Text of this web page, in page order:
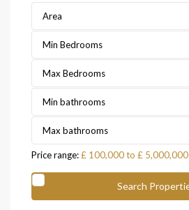
Area
Min Bedrooms
Max Bedrooms
Min bathrooms
Max bathrooms
Price range:£ 100,000 to £ 5,000,000